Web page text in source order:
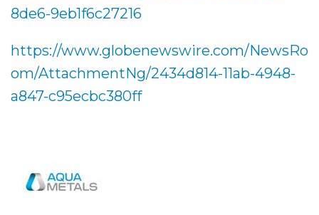
8de6-9eb1f6c27216
https://www.globenewswire.com/NewsRo
om/AttachmentNg/2434d814-11ab-4948-
a847-c95ecbc380ff